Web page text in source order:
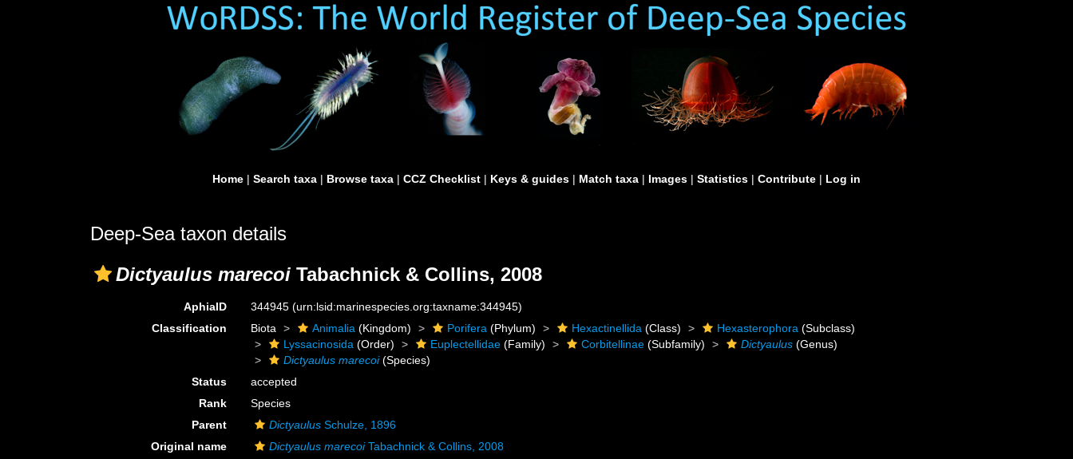
Home | Search taxa | Browse taxa | CCZ Checklist | Keys & guides | Match taxa | Images | Statistics | Contribute | Log in
Deep-Sea taxon details
Dictyaulus marecoi Tabachnick & Collins, 2008
AphiaID 344945(urn:lsid:marinespecies.org:taxname:344945)
Classification
Biota Animalia (Kingdom) Porifera (Phylum) Hexactinellida (Class) Hexasterophora (Subclass)
Lyssacinosida (Order) Euplectellidae (Family) Corbitellinae (Subfamily) Dictyaulus (Genus)
Dictyaulus marecoi(Species)
Status
accepted
Rank
Species
Parent
Dictyaulus Schulze, 1896
Original name
Dictyaulus marecoiTabachnick & Collins, 2008